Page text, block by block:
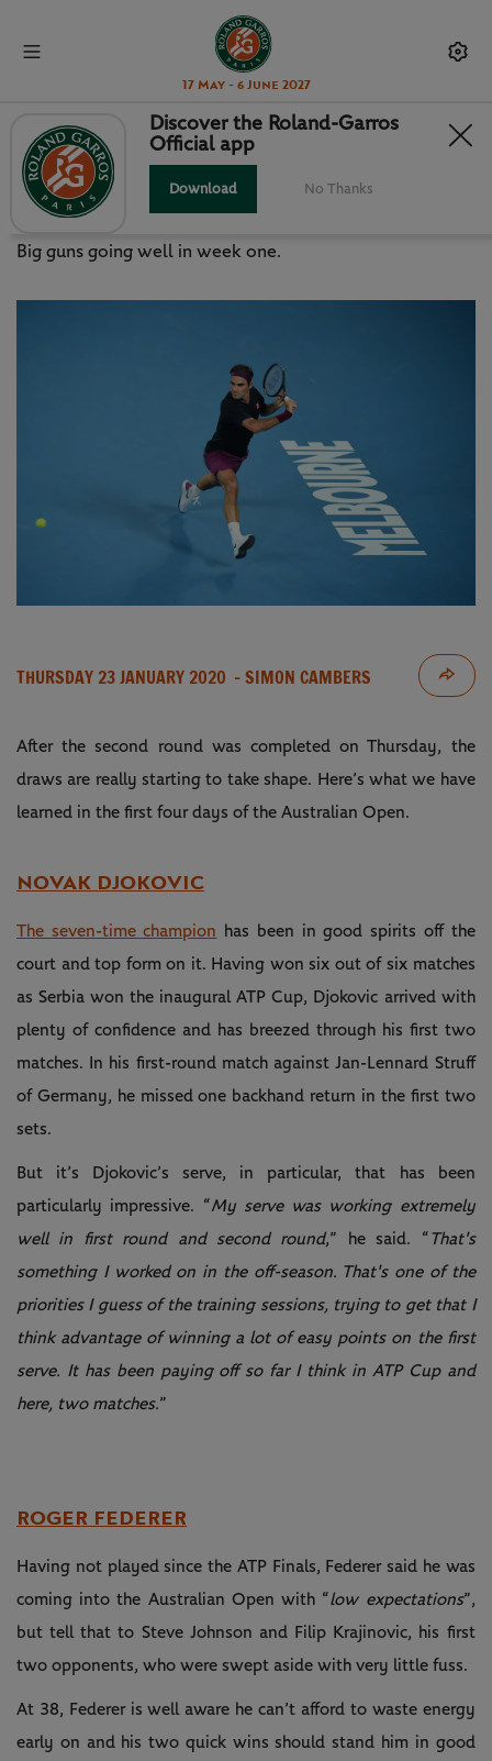
17 May - 6 June 2027
AUSTRALIAN OPEN 2020: WHAT
WE’VE LEARNT SO FAR
Big guns going well in week one.
THURSDAY 23 JANUARY 2020 - SIMON CAMBERS
After the second round was completed on Thursday, the
draws are really starting to take shape. Here’s what we have
learned in the first four days of the Australian Open.
NOVAK DJOKOVIC
The seven-time champion has been in good spirits off the
court and top form on it. Having won six out of six matches
as Serbia won the inaugural ATP Cup, Djokovic arrived with
plenty of confidence and has breezed through his first two
matches. In his first-round match against Jan-Lennard Struff
of Germany, he missed one backhand return in the first two
sets.
But it’s Djokovic’s serve, in particular, that has been
particularly impressive. “My serve was working extremely
well in first round and second round,” he said. “That's
something I worked on in the off-season. That's one of the
priorities I guess of the training sessions, trying to get that I
think advantage of winning a lot of easy points on the first
serve. It has been paying off so far I think in ATP Cup and
here, two matches.”
ROGER FEDERER
Having not played since the ATP Finals, Federer said he was
coming into the Australian Open with “low expectations”,
but tell that to Steve Johnson and Filip Krajinovic, his first
two opponents, who were swept aside with very little fuss.
At 38, Federer is well aware he can’t afford to waste energy
early on and his two quick wins should stand him in good
Discover the Roland-Garros
Official app
Download No Thanks